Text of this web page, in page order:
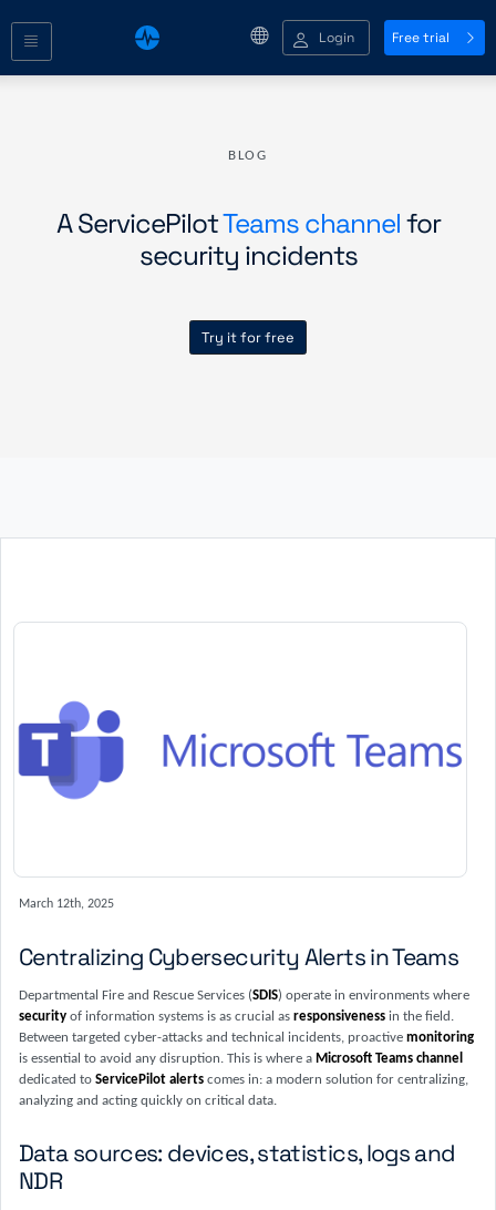
Login Free trial
BLOG
A ServicePilotTeams channelfor
security incidents
Try it for free
March 12th, 2025
Centralizing Cybersecurity Alerts in Teams
Departmental Fire and Rescue Services (SDIS) operate in environments where
securityof information systems is as crucial as responsivenessin the field.
Between targeted cyber-attacks and technical incidents, proactive monitoring
is essential to avoid any disruption. This is where a Microsoft Teams channel
dedicated to ServicePilot alertscomes in: a modern solution for centralizing,
analyzing and acting quickly on critical data.
Data sources: devices, statistics, logs and
NDR